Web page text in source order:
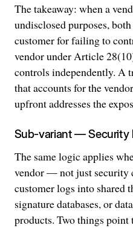
The takeaway: when a
undisclosed purposes,
customer for failing to
vendor under Article
controls independently. A
that accounts for the
upfront addresses the
Sub-variant — Security
The same logic applies
vendor — not just security
customer logs into shared
signature databases, or
products. Two things